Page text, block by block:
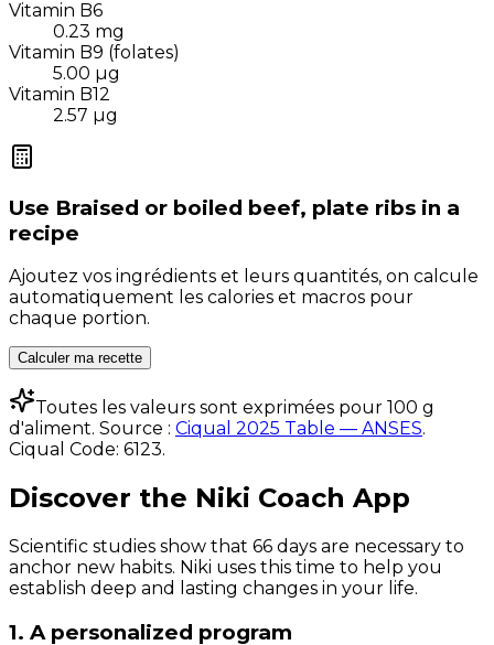
Vitamin B6
0.23 mg
Vitamin B9 (folates)
5.00 µg
Vitamin B12
2.57 µg
Use Braised or boiled beef, plate ribs in a
recipe
Ajoutez vos ingrédients et leurs quantités, on calcule
automatiquement les calories et macros pour
chaque portion.
Calculer ma recette
Toutes les valeurs sont exprimées pour 100 g
d'aliment. Source : Ciqual 2025 Table — ANSES.
Ciqual Code: 6123.
Discover the Niki Coach App
Scientific studies show that 66 days are necessary to
anchor new habits. Niki uses this time to help you
establish deep and lasting changes in your life.
1. A personalized program